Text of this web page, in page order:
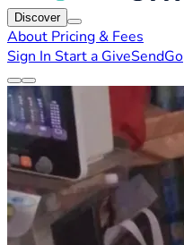
Discover
About Pricing & Fees
Sign In Start a GiveSendGo